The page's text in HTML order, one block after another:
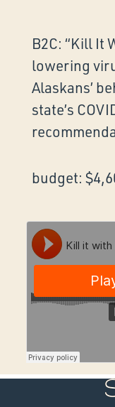
B2C: “Kill It
lowering
Alaskans’
state’s
budget: